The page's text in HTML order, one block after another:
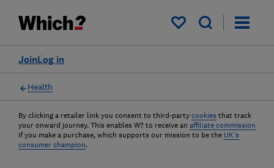
My saved items
Log in
Join
Health
By clicking a retailer link you consent to third-party cookies that track
your onward journey. This enables W? to receive an affiliate commission
if you make a purchase, which supports our mission to be the UK's
consumer champion.